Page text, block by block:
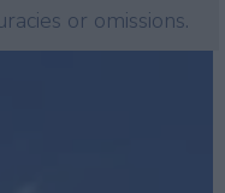
or omissions.